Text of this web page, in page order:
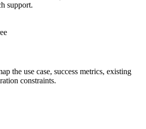
support.
the use case, success metrics, existing
constraints.